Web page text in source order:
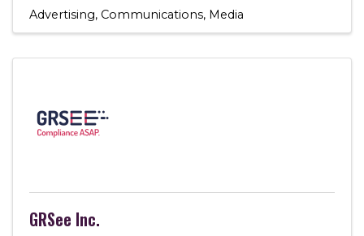
Advertising Communications Media
GRSee Inc.